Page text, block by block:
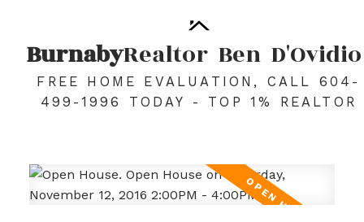
BurnabyRealtor Ben D'Ovidio
FREE HOME EVALUATION, CALL 604-
499-1996 TODAY - TOP 1% REALTOR